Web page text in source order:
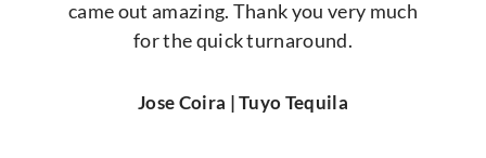
came out amazing. Thank you very much
for the quick turnaround.
Jose Coira | Tuyo Tequila